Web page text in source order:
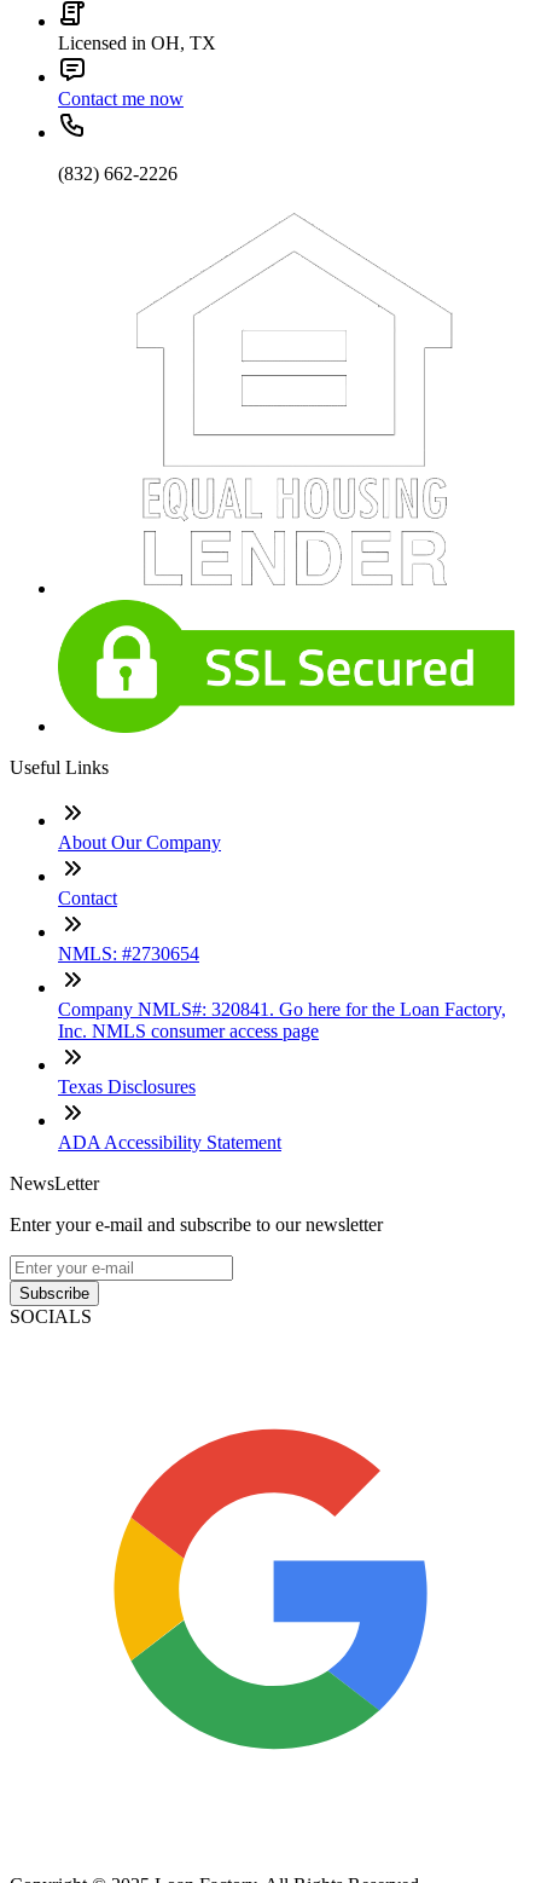
Licensed in OH, TX
Contact me now
(832) 662-2226
Useful Links
About Our Company
Contact
NMLS: #2730654
Company NMLS#: 320841. Go here for the Loan Factory,
Inc. NMLS consumer access page
Texas Disclosures
ADA Accessibility Statement
NewsLetter
Enter your e-mail and subscribe to our newsletter
Subscribe
SOCIALS